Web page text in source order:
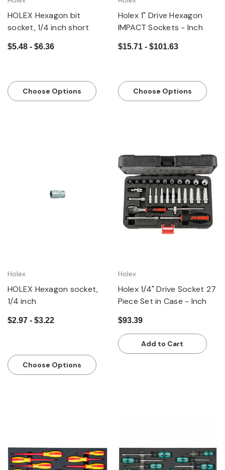
HOLEX Hexagon bit
socket, 1/4 inch short
$5.48 - $6.36
Choose Options
Holex 1" Drive Hexagon
IMPACT Sockets - Inch
$15.71 - $101.63
Choose Options
Holex
HOLEX Hexagon socket,
1/4 inch
$2.97 - $3.22
Choose Options
Holex
Holex 1/4" Drive Socket 27
Piece Set in Case - Inch
$93.39
Add to Cart